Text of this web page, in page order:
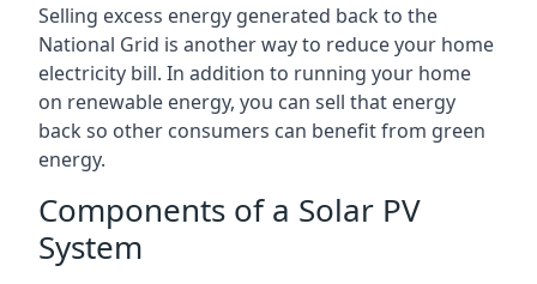
Selling excess energy generated back to the
National Grid is another way to reduce your home
electricity bill. In addition to running your home
on renewable energy, you can sell that energy
back so other consumers can benefit from green
energy.
Components of a Solar PV
System